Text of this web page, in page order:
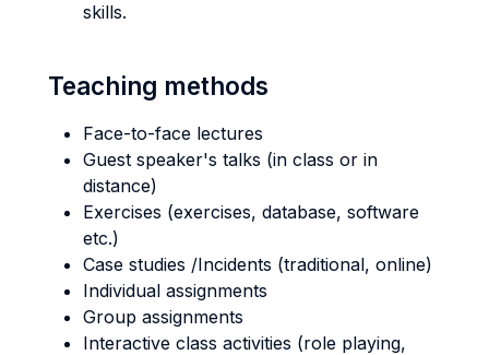
skills.
Teaching methods
Face-to-face lectures
Guest speaker's talks (in class or in
distance)
Exercises (exercises, database, software
etc.)
Case studies /Incidents (traditional, online)
Individual assignments
Group assignments
Interactive class activities (role playing,